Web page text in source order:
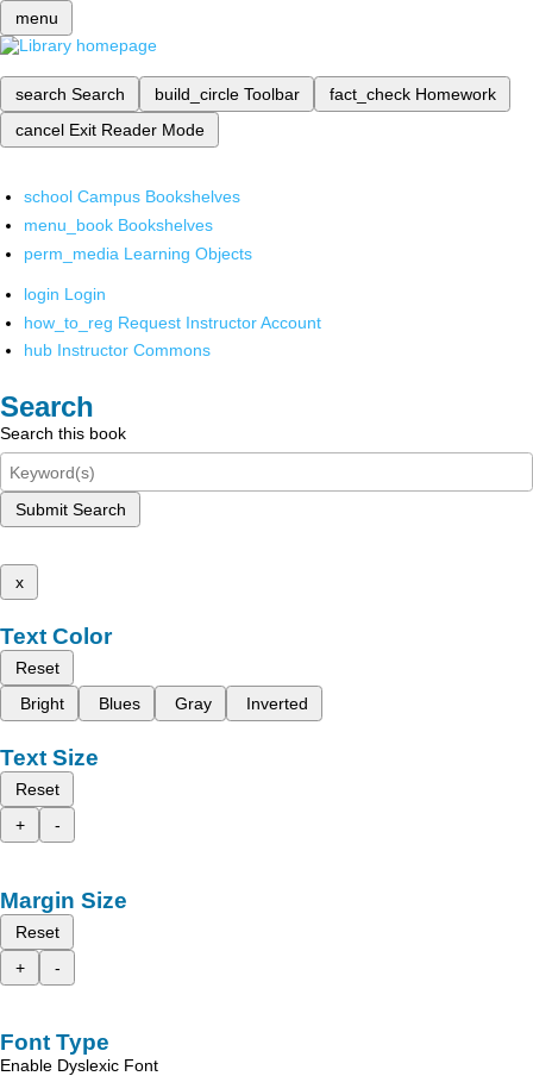
menu
search Search build_circle Toolbar fact_check Homework
cancel Exit Reader Mode
school Campus Bookshelves
menu_book Bookshelves
perm_media Learning Objects
login Login
how_to_reg Request Instructor Account
hub Instructor Commons
Search
Search this book
Submit Search
x
Text Color
Reset
Bright
Blues Gray Inverted
Text Size
Reset
+
-
Margin Size
Reset
+
-
Font Type
Enable Dyslexic Font